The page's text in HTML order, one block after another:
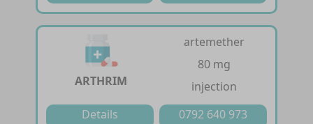
ARTHRIM
artemether
80 mg
injection
Details
0792 640 973